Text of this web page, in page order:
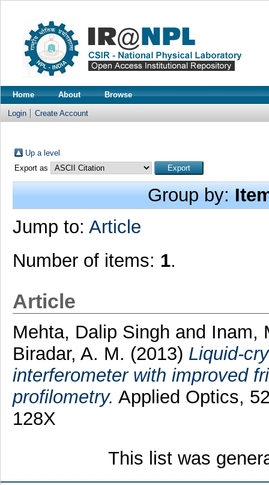
Home About Browse
Login Create Account
Up a level
Export as
Group by:
Jump to: Article
Number of items: 1.
Article
Mehta, Dalip Singh and Inam,
Biradar, A. M. (2013) Liquid-
interferometer with improved
profilometry. Applied Optics,
128X
This list was